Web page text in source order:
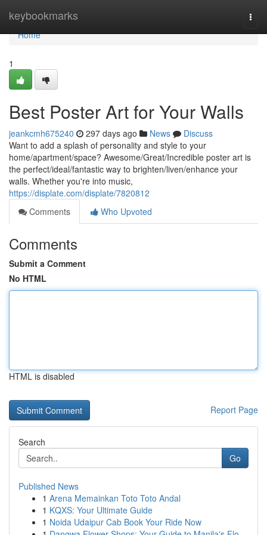
keybookmarks
Home
Home
1
Best Poster Art for Your Walls
jeankcmh675240 297 days ago News
Discuss
Want to add a splash of personality and style to your
home/apartment/space? Awesome/Great/Incredible poster art is
the perfect/ideal/fantastic way to brighten/liven/enhance your
walls. Whether you're into music,
https://displate.com/displate/7820812
Comments
Who Upvoted
Comments
Submit a Comment
No HTML
HTML is disabled
Report Page
Search
Go
Published News
1 Arena Memainkan Toto Toto Andal
1 KQXS: Your Ultimate Guide
1 Noida Udaipur Cab Book Your Ride Now